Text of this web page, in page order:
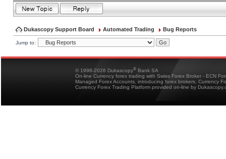
Dukascopy Support Board Automated Trading Bug Reports
Jump to:
© 1998-2026 Dukascopy® Bank SA
On-line Currency forex trading with Swiss Forex Broker - ECN
Managed Forex Accounts, introducing forex brokers, Currency
Currency Forex Trading Platform provided on-line by